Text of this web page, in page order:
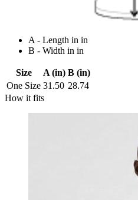
A - Length in in
B - Width in in
Size A (in) B (in)
One Size 31.50 28.74
How it fits